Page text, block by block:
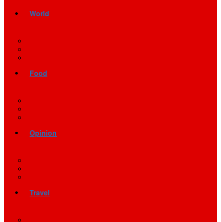
World
Food
Opinion
Travel